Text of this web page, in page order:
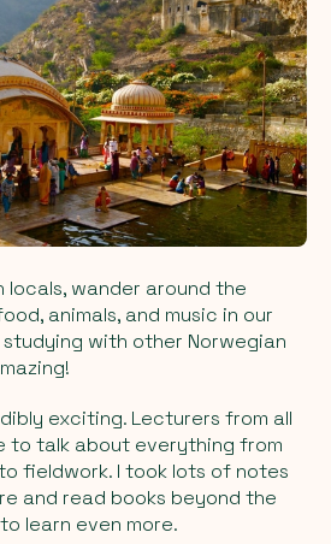
wander around the
animals, and music in our
with other Norwegian
exciting. Lecturers from all
to talk about everything from
fieldwork. I took lots of notes
and read books beyond the
learn even more.